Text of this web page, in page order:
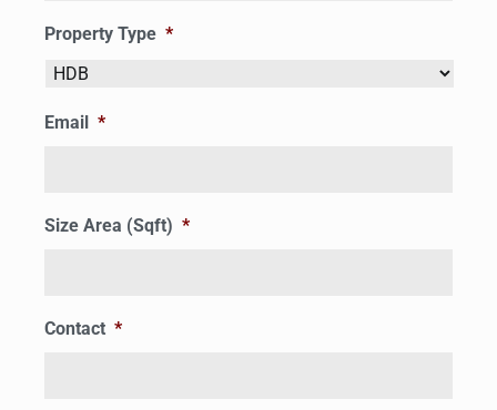
Property Type *
Email *
Size Area (Sqft) *
Contact *